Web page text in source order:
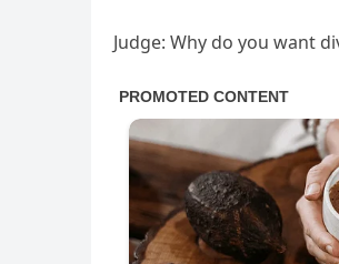
Judge: Why do you want